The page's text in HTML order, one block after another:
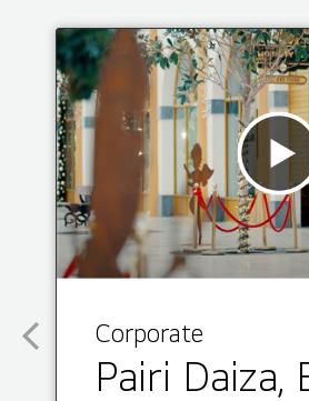
Corporate
Pairi Daiza,